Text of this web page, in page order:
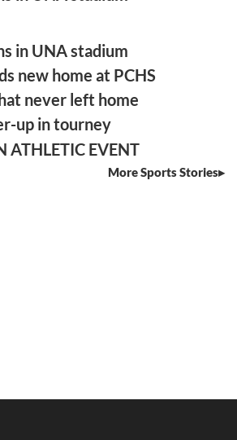
in UNA stadium
new home at PCHS
never left home
up in tourney
ATHLETIC EVENT
More Sports Stories